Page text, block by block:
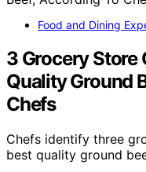
Food and Dining
3 Grocery Store
Quality Ground
Chefs
Chefs identify three
best quality ground